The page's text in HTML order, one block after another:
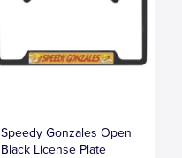
Speedy Gonzales Open
Black License Plate